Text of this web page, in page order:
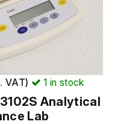
VAT) 1 in stock
Analytical
Lab